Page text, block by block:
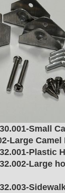
Small
Large Camel
Plastic
Large